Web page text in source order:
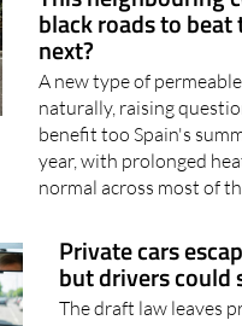
black roads to beat
next?
A new type of
naturally, raising
benefit too Spain's
year, with prolonged
normal across most of
Private cars
but drivers could
The draft law leaves